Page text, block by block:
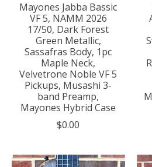
Mayones Jabba Bassic
VF 5, NAMM 2026
17/50, Dark Forest
Green Metallic,
Sassafras Body, 1pc
Maple Neck,
Velvetrone Noble VF 5
Pickups, Musashi 3-
band Preamp,
Mayones Hybrid Case
$0.00